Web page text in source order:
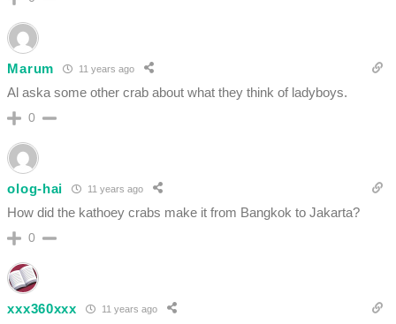
Marum 11 years ago
Al aska some other crab about what they think of ladyboys.
0
olog-hai 11 years ago
How did the kathoey crabs make it from Bangkok to Jakarta?
0
xxx360xxx 11 years ago